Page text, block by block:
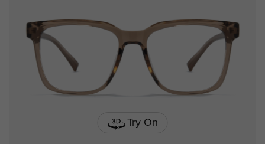
Try On